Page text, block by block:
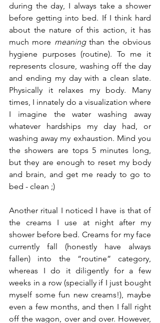
during the day, I always take a shower
before getting into bed. If I think hard
about the nature of this action, it has
much more meaning than the obvious
hygiene purposes (routine). To me it
represents closure, washing off the day
and ending my day with a clean slate.
Physically it relaxes my body. Many
times, I innately do a visualization where
I imagine the water washing away
whatever hardships my day had, or
washing away my exhaustion. Mind you
the showers are tops 5 minutes long,
but they are enough to reset my body
and brain, and get me ready to go to
bed - clean ;)
Another ritual I noticed I have is that of
the creams I use at night after my
shower before bed. Creams for my face
currently fall (honestly have always
fallen) into the “routine” category,
whereas I do it diligently for a few
weeks in a row (specially if I just bought
myself some fun new creams!), maybe
even a few months, and then I fall right
off the wagon, over and over. However,